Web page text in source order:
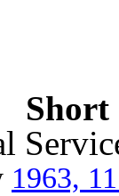
1963,